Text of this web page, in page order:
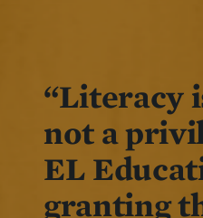
“Literacy
not a
EL
granting